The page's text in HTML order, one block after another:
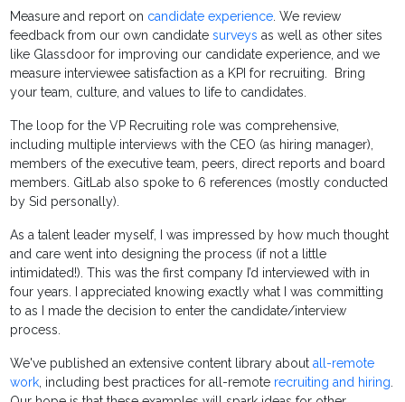
Measure and report on candidate experience. We review
feedback from our own candidatesurveys as well as other sites
like Glassdoor for improving our candidate experience, and we
measure interviewee satisfaction as a KPI for recruiting. Bring
your team, culture, and values to life to candidates.
The loop for the VP Recruiting role was comprehensive,
including multiple interviews with the CEO (as hiring manager),
members of the executive team, peers, direct reports and board
members. GitLab also spoke to 6 references (mostly conducted
by Sid personally).
As a talent leader myself, I was impressed by how much thought
and care went into designing the process (if not a little
intimidated!). This was the first company I’d interviewed with in
four years. I appreciated knowing exactly what I was committing
to as I made the decision to enter the candidate/interview
process.
We've published an extensive content library aboutall-remote
work, including best practices for all-remote recruiting and hiring.